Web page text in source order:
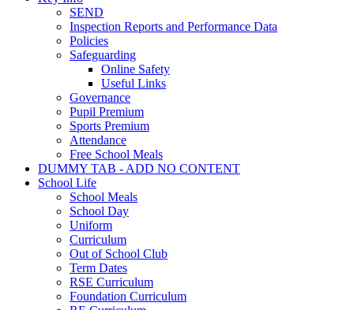
SEND
Inspection Reports and Performance Data
Policies
Safeguarding
Online Safety
Useful Links
Governance
Pupil Premium
Sports Premium
Attendance
Free School Meals
DUMMY TAB - ADD NO CONTENT
School Life
School Meals
School Day
Uniform
Curriculum
Out of School Club
Term Dates
RSE Curriculum
Foundation Curriculum